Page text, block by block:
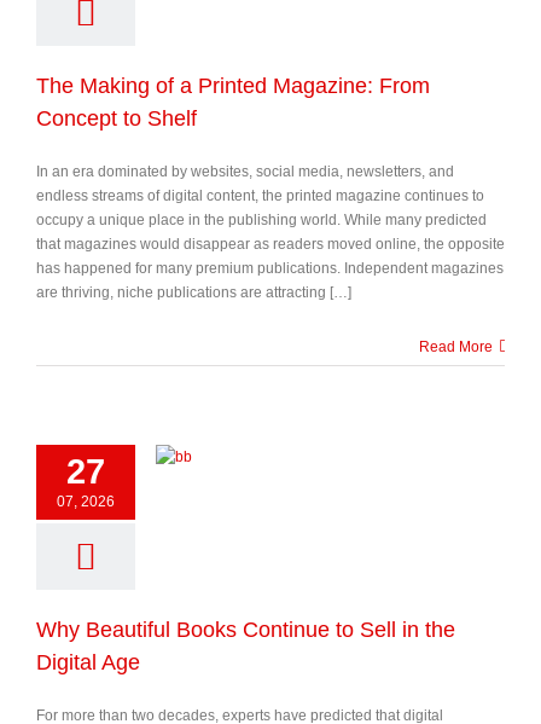
The Making of a Printed Magazine: From
Concept to Shelf
In an era dominated by websites, social media, newsletters, and
endless streams of digital content, the printed magazine continues to
occupy a unique place in the publishing world. While many predicted
that magazines would disappear as readers moved online, the opposite
has happened for many premium publications. Independent magazines
are thriving, niche publications are attracting […]
Read More
27
07, 2026
Why Beautiful Books Continue to Sell in the
Digital Age
For more than two decades, experts have predicted that digital